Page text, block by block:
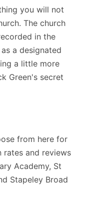
you will not
The church
in the
a designated
a little more
Green's secret
from here for
rates and reviews
Academy, St
Stapeley Broad